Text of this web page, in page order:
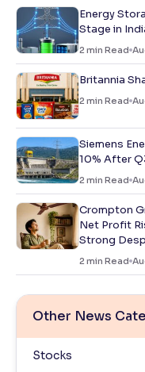
Energy
Stage in
2 min Read
Britannia
2 min Read
Siemens
10% After
2 min Read
Crompton
Net Profit
Strong
2 min Read
Other News
Stocks